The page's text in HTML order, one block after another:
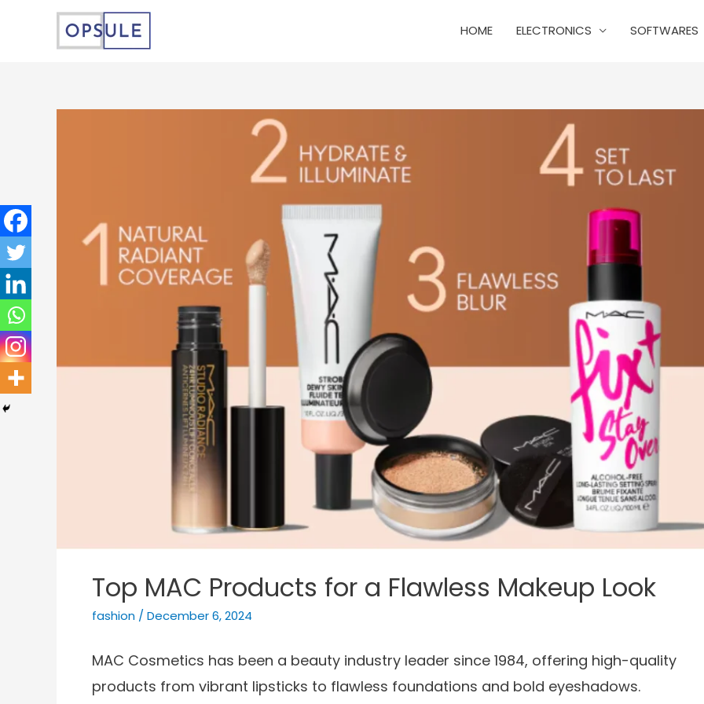
HOME ELECTRONICS SOFTWARES
Top MAC Products for a Flawless Makeup Look
fashion / December 6, 2024
MAC Cosmetics has been a beauty industry leader since 1984, offering high-quality
products from vibrant lipsticks to flawless foundations and bold eyeshadows.